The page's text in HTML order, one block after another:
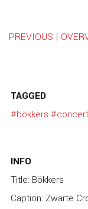
PREVIOUS |
TAGGED
#bökkers
INFO
Title: Bökkers
Caption: Zwarte